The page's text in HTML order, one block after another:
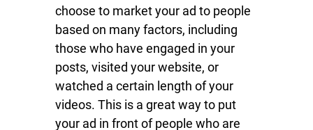
choose to market your ad to people
based on many factors, including
those who have engaged in your
posts, visited your website, or
watched a certain length of your
videos. This is a great way to put
your ad in front of people who are